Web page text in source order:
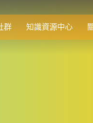
群 知識資源中心